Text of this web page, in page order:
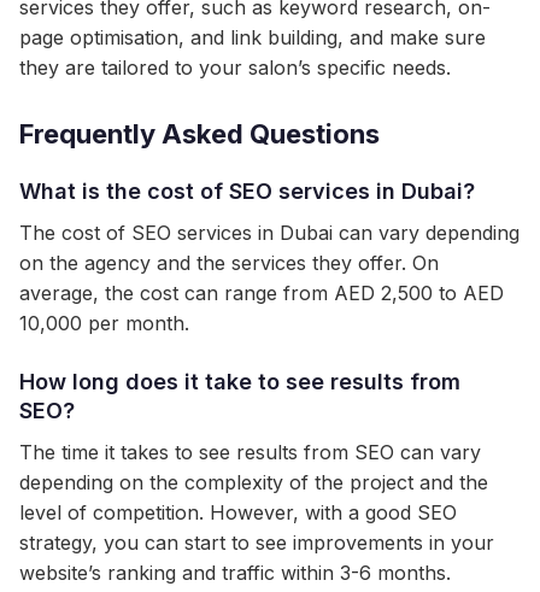
services they offer, such as keyword research, on-
page optimisation, and link building, and make sure
they are tailored to your salon’s specific needs.
Frequently Asked Questions
What is the cost of SEO services in Dubai?
The cost of SEO services in Dubai can vary depending
on the agency and the services they offer. On
average, the cost can range from AED 2,500 to AED
10,000 per month.
How long does it take to see results from
SEO?
The time it takes to see results from SEO can vary
depending on the complexity of the project and the
level of competition. However, with a good SEO
strategy, you can start to see improvements in your
website’s ranking and traffic within 3-6 months.